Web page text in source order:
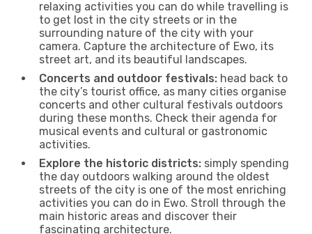
relaxing activities you can do while travelling is
to get lost in the city streets or in the
surrounding nature of the city with your
camera. Capture the architecture of Ewo, its
street art, and its beautiful landscapes.
Concerts and outdoor festivals: head back to
the city’s tourist office, as many cities organise
concerts and other cultural festivals outdoors
during these months. Check their agenda for
musical events and cultural or gastronomic
activities.
Explore the historic districts: simply spending
the day outdoors walking around the oldest
streets of the city is one of the most enriching
activities you can do in Ewo. Stroll through the
main historic areas and discover their
fascinating architecture.